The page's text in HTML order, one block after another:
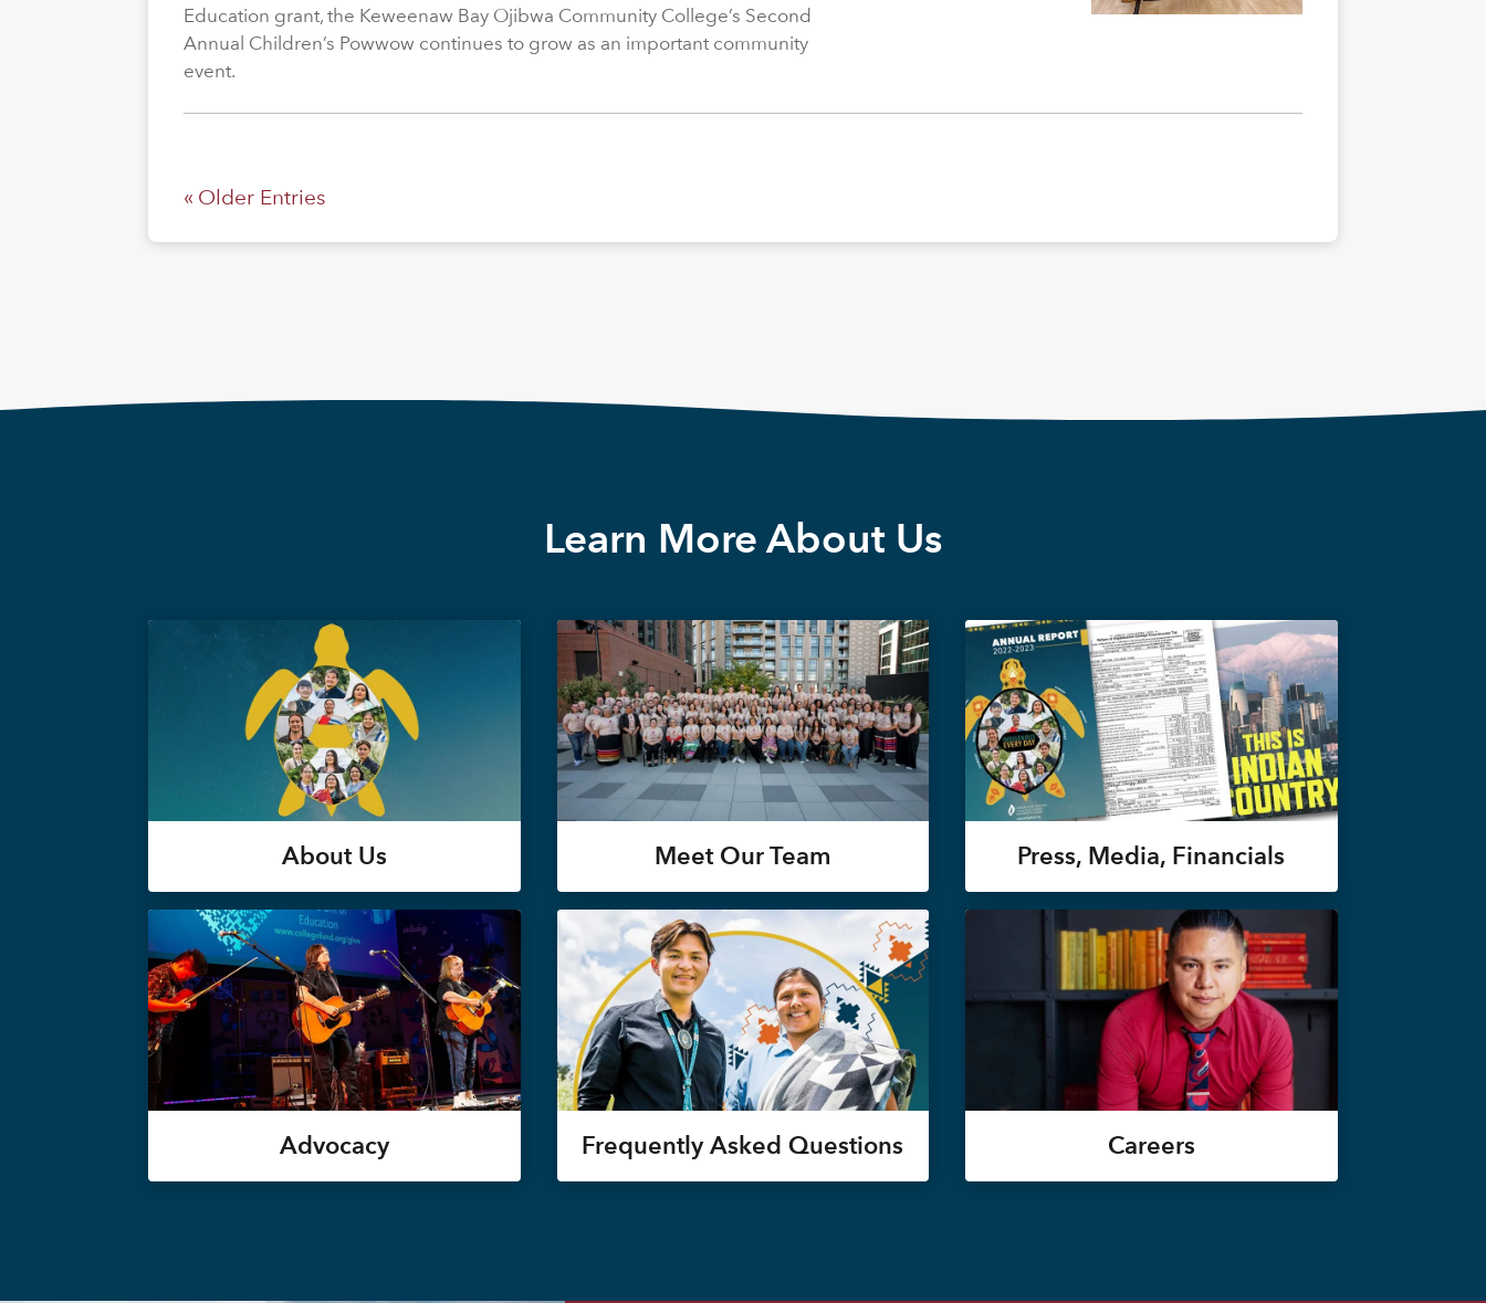
Education grant, the Keweenaw Bay Ojibwa Community College’s Second
Annual Children’s Powwow continues to grow as an important community
event.
« Older Entries
Learn More About Us
About Us
Advocacy
Meet Our Team
Frequently Asked Questions
Press, Media, Financials
Careers